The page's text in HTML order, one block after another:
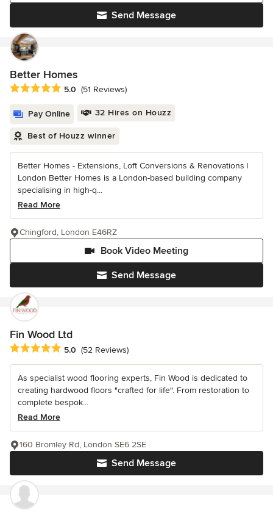
Send Message
Better Homes
Average rating: 5 out of 5 stars
5.0 (51 Reviews)
Pay Online 32 Hires on Houzz
Best of Houzz winner
Better Homes - Extensions, Loft Conversions & Renovations |
London Better Homes is a London-based building company
specialising in high-q...
Read More
Send Message
Book Video Meeting
Chingford, London E46RZ
Fin Wood Ltd
Average rating: 5 out of 5 stars
5.0 (52 Reviews)
As specialist wood flooring experts, Fin Wood is dedicated to
creating hardwood floors "crafted for life". From restoration to
complete bespok...
Read More
Send Message
160 Bromley Rd, London SE6 2SE